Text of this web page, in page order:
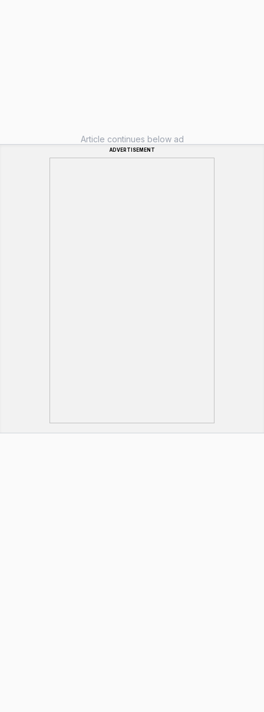
Article continues below ad
ADVERTISEMENT